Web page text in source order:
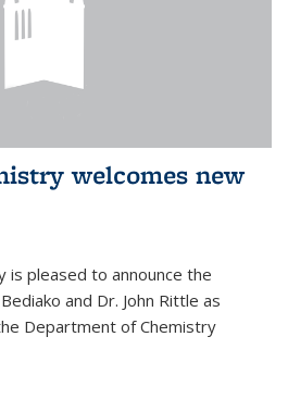
welcomes new
is pleased to announce the
and Dr. John Rittle as
Department of Chemistry